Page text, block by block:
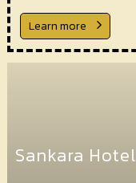
Learn more
Sankara Hotel